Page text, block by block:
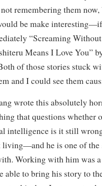
remembering them
be make
“Screaming
Means I Love You”
of those stories stuck
and I could see them
wrote this absolutely
that questions whether
intelligence is it still
living—and he is one of
Working with him was
able to bring his story to